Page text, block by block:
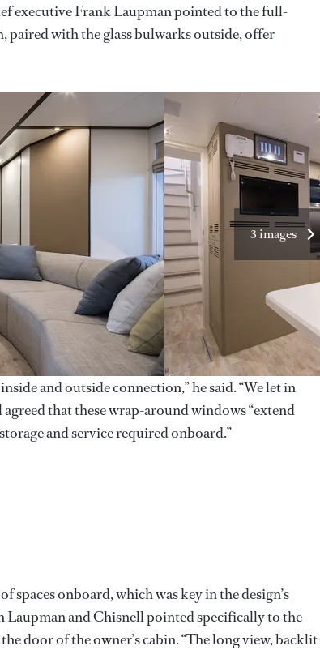
executive Frank Laupman pointed to the full-
with the glass bulwarks outside, offer
3 images
and outside connection,” he said. “We let in
that these wrap-around windows “extend
and service required onboard.”
spaces onboard, which was key in the design’s
and Chisnell pointed specifically to the
door of the owner’s cabin. “The long view, backlit